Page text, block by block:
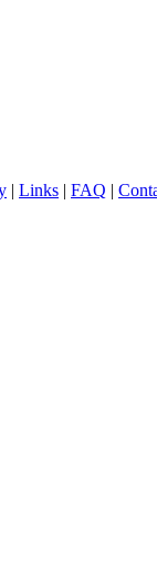
| Links | FAQ |